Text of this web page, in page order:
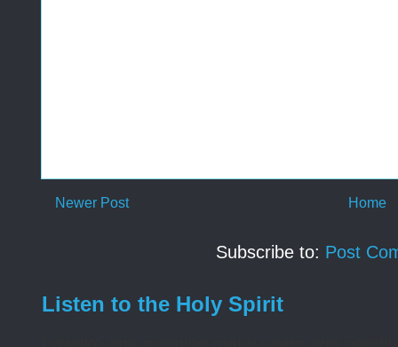
Newer Post Home
Subscribe to: Post
Listen to the Holy Spirit